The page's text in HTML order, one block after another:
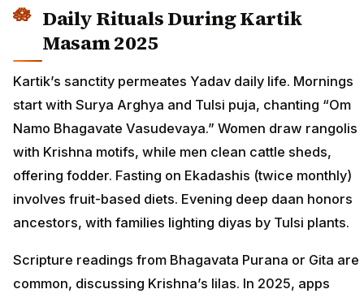
Daily Rituals During Kartik
Masam 2025
Kartik’s sanctity permeates Yadav daily life. Mornings
start with Surya Arghya and Tulsi puja, chanting “Om
Namo Bhagavate Vasudevaya.” Women draw rangolis
with Krishna motifs, while men clean cattle sheds,
offering fodder. Fasting on Ekadashis (twice monthly)
involves fruit-based diets. Evening deep daan honors
ancestors, with families lighting diyas by Tulsi plants.
Scripture readings from Bhagavata Purana or Gita are
common, discussing Krishna’s lilas. In 2025, apps